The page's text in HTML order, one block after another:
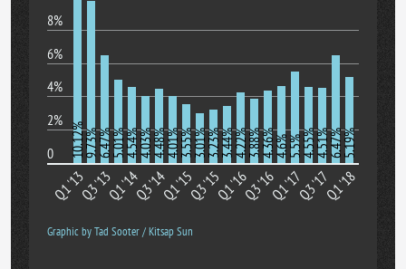
8%
6%
4%
2%
0
Q1 '13Q3 '13Q1 '14Q3 '14Q1 '15Q3 '15Q1 '16Q3 '16Q1 '17Q3 '17Q1 '18
10.12%9.73%6.47%5.01%4.54%4.03%4.48%4.01%3.55%3.01%3.23%3.44%4.22%3.88%4.36%4.6%5.5%4.55%4.51%6.47%5.19%
Graphic by Tad Sooter / Kitsap Sun